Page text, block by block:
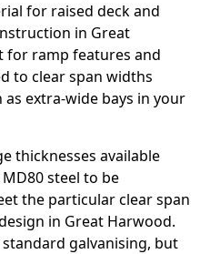
for raised deck and
in Great
for ramp features and
to clear span widths
extra-wide bays in your
thicknesses available
steel to be
the particular clear span
in Great Harwood.
galvanising, but